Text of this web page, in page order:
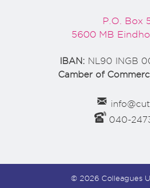
P.O. Box
5600 MB
IBAN: NL90 INGB
Camber of
040-
© 2026 Colleagues